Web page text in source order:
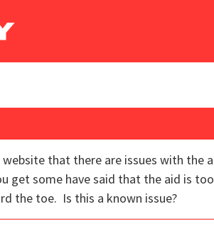
website that there are issues with
get some have said that the aid is
the toe. Is this a known issue?